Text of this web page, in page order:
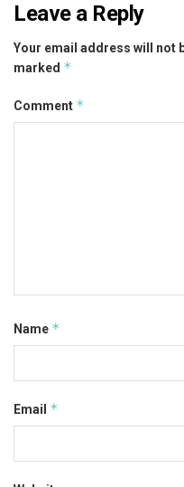
Leave a Reply
Your email address will not
marked *
Comment *
Name *
Email *